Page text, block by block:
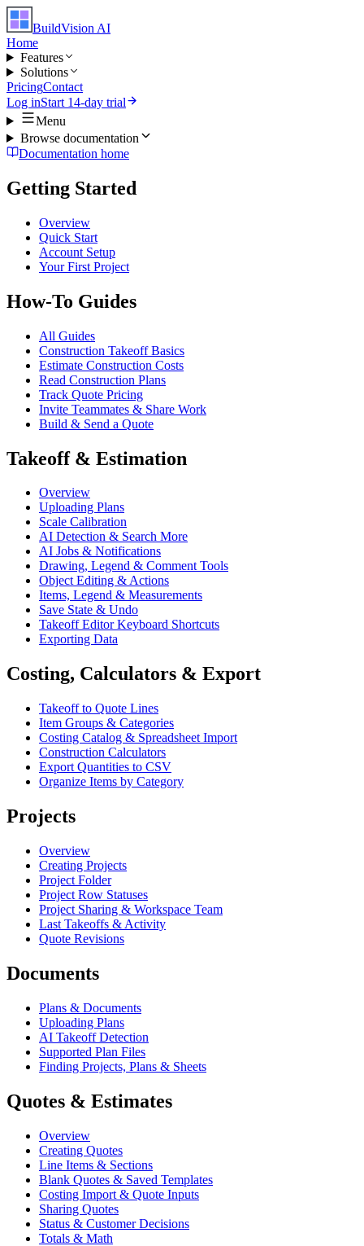
BuildVision AI
Home
Features
Solutions
PricingContact
Log inStart 14-day trial
Menu
Browse documentation
Documentation home
Getting Started
Overview
Quick Start
Account Setup
Your First Project
How-To Guides
All Guides
Construction Takeoff Basics
Estimate Construction Costs
Read Construction Plans
Track Quote Pricing
Invite Teammates & Share Work
Build & Send a Quote
Takeoff & Estimation
Overview
Uploading Plans
Scale Calibration
AI Detection & Search More
AI Jobs & Notifications
Drawing, Legend & Comment Tools
Object Editing & Actions
Items, Legend & Measurements
Save State & Undo
Takeoff Editor Keyboard Shortcuts
Exporting Data
Costing, Calculators & Export
Takeoff to Quote Lines
Item Groups & Categories
Costing Catalog & Spreadsheet Import
Construction Calculators
Export Quantities to CSV
Organize Items by Category
Projects
Overview
Creating Projects
Project Folder
Project Row Statuses
Project Sharing & Workspace Team
Last Takeoffs & Activity
Quote Revisions
Documents
Plans & Documents
Uploading Plans
AI Takeoff Detection
Supported Plan Files
Finding Projects, Plans & Sheets
Quotes & Estimates
Overview
Creating Quotes
Line Items & Sections
Blank Quotes & Saved Templates
Costing Import & Quote Inputs
Sharing Quotes
Status & Customer Decisions
Totals & Math